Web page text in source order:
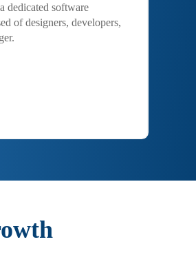
dedicated software
of designers, developers,